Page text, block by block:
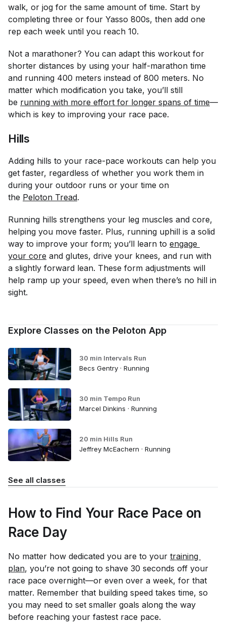
walk, or jog for the same amount of time. Start by
completing three or four Yasso 800s, then add one
rep each week until you reach 10.
Not a marathoner? You can adapt this workout for
shorter distances by using your half-marathon time
and running 400 meters instead of 800 meters. No
matter which modification you take, you’ll still
be running with more effort for longer spans of time—
which is key to improving your race pace.
Hills
Adding hills to your race-pace workouts can help you
get faster, regardless of whether you work them in
during your outdoor runs or your time on
the Peloton Tread.
Running hills strengthens your leg muscles and core,
helping you move faster. Plus, running uphill is a solid
way to improve your form; you’ll learn to engage
your core and glutes, drive your knees, and run with
a slightly forward lean. These form adjustments will
help ramp up your speed, even when there’s no hill in
sight.
Explore Classes on the Peloton App
30 min Intervals Run
Becs Gentry · Running
30 min Tempo Run
Marcel Dinkins · Running
20 min Hills Run
Jeffrey McEachern · Running
See all classes
How to Find Your Race Pace on
Race Day
No matter how dedicated you are to your training
plan, you’re not going to shave 30 seconds off your
race pace overnight—or even over a week, for that
matter. Remember that building speed takes time, so
you may need to set smaller goals along the way
before reaching your fastest race pace.